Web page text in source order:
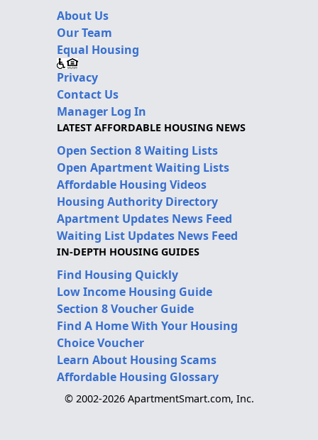
About Us
Our Team
Equal Housing
Privacy
Contact Us
Manager Log In
LATEST AFFORDABLE HOUSING NEWS
Open Section 8 Waiting Lists
Open Apartment Waiting Lists
Affordable Housing Videos
Housing Authority Directory
Apartment Updates News Feed
Waiting List Updates News Feed
IN-DEPTH HOUSING GUIDES
Find Housing Quickly
Low Income Housing Guide
Section 8 Voucher Guide
Find A Home With Your Housing
Choice Voucher
Learn About Housing Scams
Affordable Housing Glossary
© 2002-2026 ApartmentSmart.com, Inc.